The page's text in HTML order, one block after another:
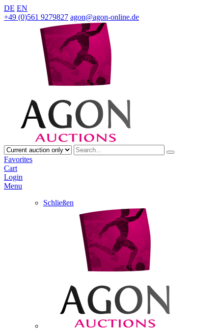
DE EN
+49 (0)561 9279827 agon@agon-online.de
Favorites
Cart
Login
Menu
Schließen